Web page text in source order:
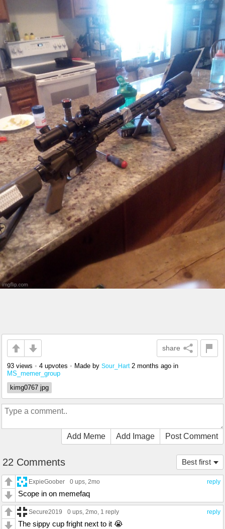
share
93 views • 4 upvotes • Made by Sour_Hart 2 months ago in
MS_memer_group
kimg0767 jpg
Add Meme Add Image Post Comment
Best first
22 Comments
reply
ExpieGoober 0 ups, 2mo
Scope in on memefaq
reply
Secure2019 0 ups, 2mo, 1 reply
The sippy cup fright next to it 😭